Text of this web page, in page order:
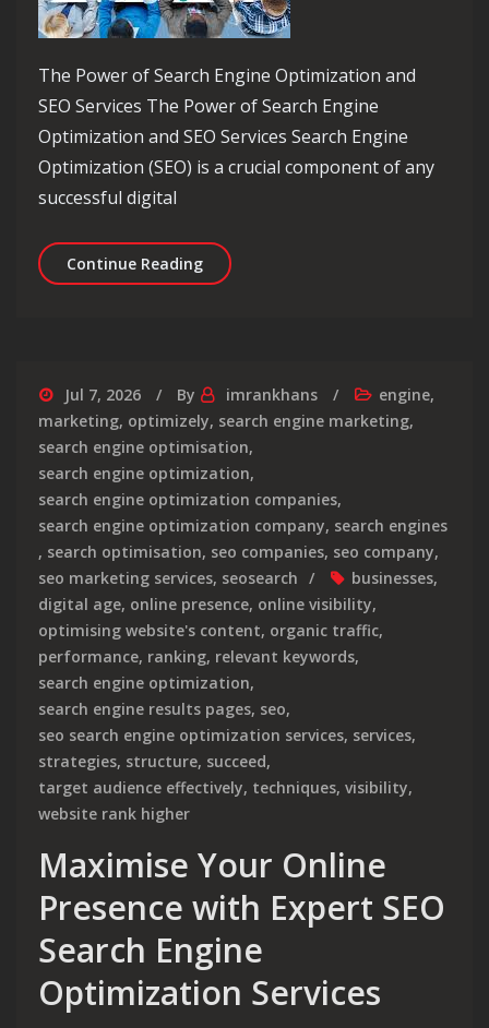
The Power of Search Engine Optimization and
SEO Services The Power of Search Engine
Optimization and SEO Services Search Engine
Optimization (SEO) is a crucial component of any
successful digital
Continue ReadingMaximizing Online Visibility: The
Jul 7, 2026 By imrankhans engine,
marketing, optimizely, search engine marketing,
search engine optimisation,
search engine optimization,
search engine optimization companies,
search engine optimization company, search engines
, search optimisation, seo companies, seo company,
seo marketing services, seosearch businesses,
digital age, online presence, online visibility,
optimising website's content, organic traffic,
performance, ranking, relevant keywords,
search engine optimization,
search engine results pages, seo,
seo search engine optimization services, services,
strategies, structure, succeed,
target audience effectively, techniques, visibility,
website rank higher
Maximise Your Online
Presence with Expert SEO
Search Engine
Optimization Services